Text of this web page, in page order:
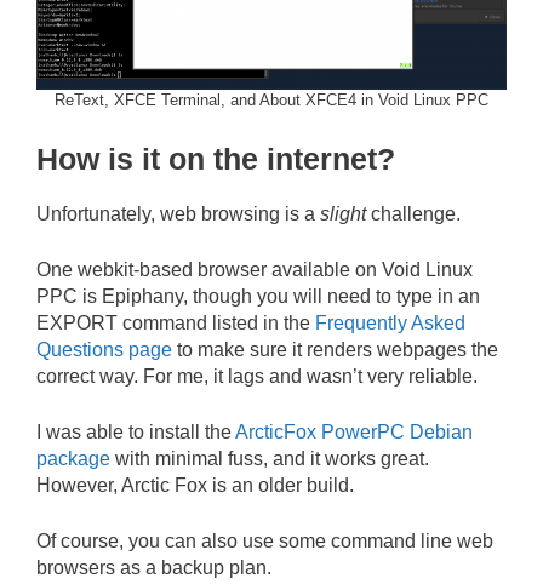
ReText, XFCE Terminal, and About XFCE4 in Void Linux PPC
How is it on the internet?
Unfortunately, web browsing is a slightchallenge.
One webkit-based browser available on Void Linux
PPC is Epiphany, though you will need to type in an
EXPORT command listed in the Frequently Asked
Questions page to make sure it renders webpages the
correct way. For me, it lags and wasn’t very reliable.
I was able to install theArcticFox PowerPC Debian
package with minimal fuss, and it works great.
However, Arctic Fox is an older build.
Of course, you can also use some command line web
browsers as a backup plan.